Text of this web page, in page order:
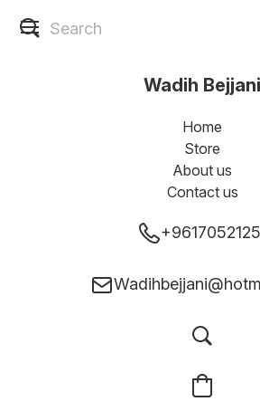
Wadih Bejjani
Home
Store
About us
Contact us